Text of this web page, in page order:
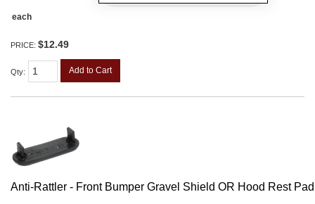
each
PRICE: $12.49
Qty: Add to Cart
Anti-Rattler - Front Bumper Gravel Shield OR Hood Rest Pad